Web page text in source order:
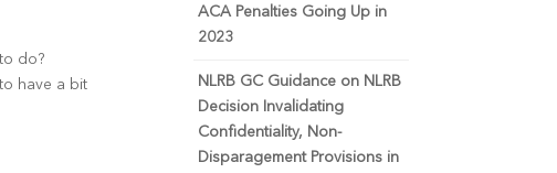
do?
have a bit
ACA Penalties Going Up in
2023
NLRB GC Guidance on NLRB
Decision Invalidating
Confidentiality, Non-
Disparagement Provisions in